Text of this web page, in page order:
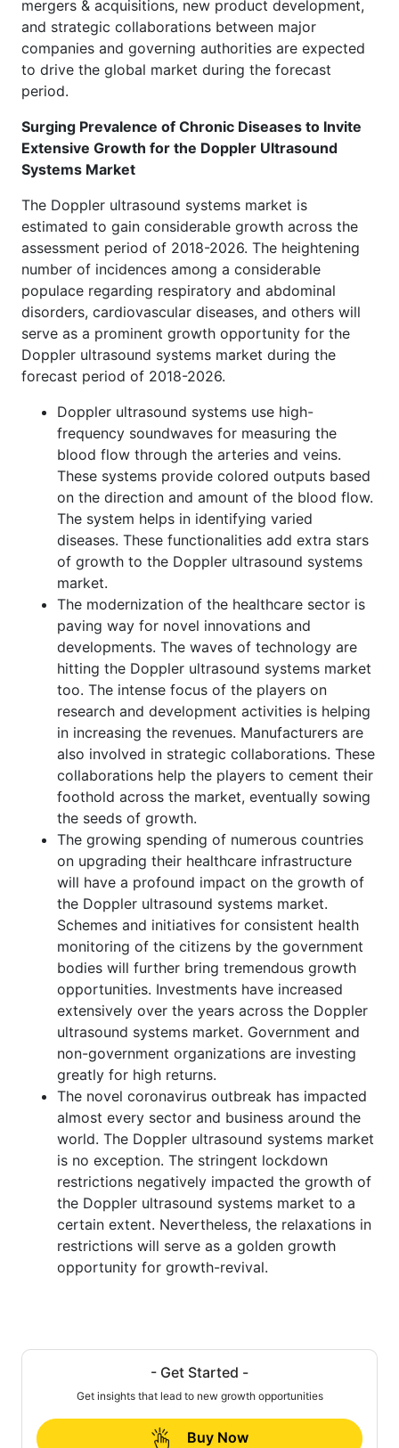
mergers & acquisitions, new product development,
and strategic collaborations between major
companies and governing authorities are expected
to drive the global market during the forecast
period.
Surging Prevalence of Chronic Diseases to Invite
Extensive Growth for the Doppler Ultrasound
Systems Market
The Doppler ultrasound systems market is
estimated to gain considerable growth across the
assessment period of 2018-2026. The heightening
number of incidences among a considerable
populace regarding respiratory and abdominal
disorders, cardiovascular diseases, and others will
serve as a prominent growth opportunity for the
Doppler ultrasound systems market during the
forecast period of 2018-2026.
Doppler ultrasound systems use high-
frequency soundwaves for measuring the
blood flow through the arteries and veins.
These systems provide colored outputs based
on the direction and amount of the blood flow.
The system helps in identifying varied
diseases. These functionalities add extra stars
of growth to the Doppler ultrasound systems
market.
The modernization of the healthcare sector is
paving way for novel innovations and
developments. The waves of technology are
hitting the Doppler ultrasound systems market
too. The intense focus of the players on
research and development activities is helping
in increasing the revenues. Manufacturers are
also involved in strategic collaborations. These
collaborations help the players to cement their
foothold across the market, eventually sowing
the seeds of growth.
The growing spending of numerous countries
on upgrading their healthcare infrastructure
will have a profound impact on the growth of
the Doppler ultrasound systems market.
Schemes and initiatives for consistent health
monitoring of the citizens by the government
bodies will further bring tremendous growth
opportunities. Investments have increased
extensively over the years across the Doppler
ultrasound systems market. Government and
non-government organizations are investing
greatly for high returns.
The novel coronavirus outbreak has impacted
almost every sector and business around the
world. The Doppler ultrasound systems market
is no exception. The stringent lockdown
restrictions negatively impacted the growth of
the Doppler ultrasound systems market to a
certain extent. Nevertheless, the relaxations in
restrictions will serve as a golden growth
opportunity for growth-revival.
- Get Started -
Get insights that lead to new growth opportunities
Buy Now